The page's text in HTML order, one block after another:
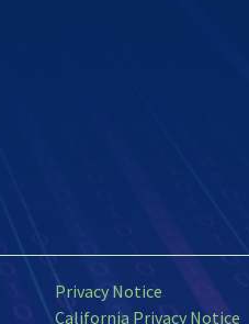
Privacy Notice
California Privacy Notice